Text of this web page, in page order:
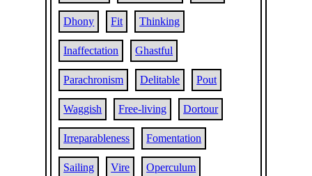
Dhony Fit Thinking
Inaffectation Ghastful
Parachronism Delitable Pout
Waggish Free-living Dortour
Irreparableness Fomentation
Sailing Vire Operculum